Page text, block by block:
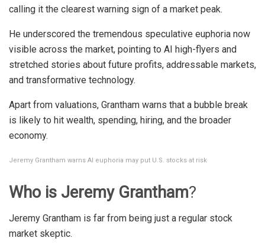
calling it the clearest warning sign of a market peak.
He underscored the tremendous speculative euphoria now
visible across the market, pointing to AI high-flyers and
stretched stories about future profits, addressable markets,
and transformative technology.
Apart from valuations, Grantham warns that a bubble break
is likely to hit wealth, spending, hiring, and the broader
economy.
Jeremy Grantham warns AI euphoria may put U.S. stocks at risk
Who is Jeremy Grantham?
Jeremy Grantham is far from being just a regular stock
market skeptic.